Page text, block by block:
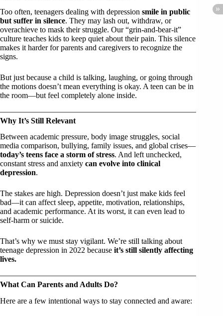
Too often, teenagers dealing with depression smile in public
but suffer in silence. They may lash out, withdraw, or
overachieve to mask their struggle. Our “grin-and-bear-it”
culture teaches kids to keep quiet about their pain. This silence
makes it harder for parents and caregivers to recognize the
signs.
But just because a child is talking, laughing, or going through
the motions doesn’t mean everything is okay. A teen can be in
the room—but feel completely alone inside.
Why It’s Still Relevant
Between academic pressure, body image struggles, social
media comparison, bullying, family issues, and global crises—
today’s teens face a storm of stress. And left unchecked,
constant stress and anxiety can evolve into clinical
depression.
The stakes are high. Depression doesn’t just make kids feel
bad—it can affect sleep, appetite, motivation, relationships,
and academic performance. At its worst, it can even lead to
self-harm or suicide.
That’s why we must stay vigilant. We’re still talking about
teenage depression in 2022 because it’s still silently affecting
lives.
What Can Parents and Adults Do?
Here are a few intentional ways to stay connected and aware: